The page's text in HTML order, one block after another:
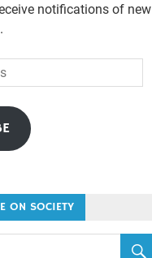
notifications of new
ON SOCIETY